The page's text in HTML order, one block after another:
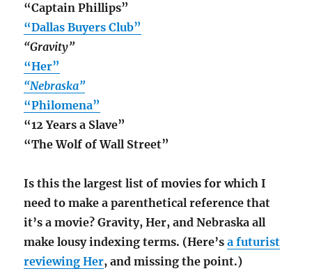
“Captain Phillips”
“Dallas Buyers Club”
“Gravity”
“Her”
“Nebraska”
“Philomena”
“12 Years a Slave”
“The Wolf of Wall Street”
Is this the largest list of movies for which I
need to make a parenthetical reference that
it’s a movie? Gravity, Her, and Nebraska all
make lousy indexing terms. (Here’sa futurist
reviewing Her, and missing the point.)